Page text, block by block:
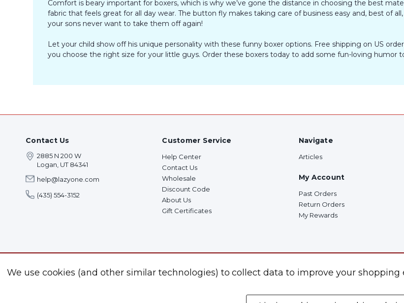
Comfort is beary important for boxers, which is why we’ve gone the distance in choosing the best
fabric that feels great for all day wear. The button fly makes taking care of business easy and, best of
your sons never want to take them off again!
Let your child show off his unique personality with these funny boxer options. Free shipping on US
you choose the right size for your little guys. Order these boxers today to add some fun-loving humor
Contact Us
2885 N 200 W
Logan, UT 84341
help@lazyone.com
(435) 554-3152
Customer Service
Help Center
Contact Us
Wholesale
Discount Code
About Us
Gift Certificates
Navigate
Articles
My Account
Past Orders
Return Orders
My Rewards
We use cookies (and other similar technologies) to collect data to improve your shopping